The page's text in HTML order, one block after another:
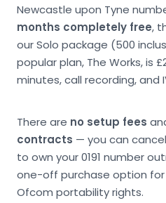
Newcastle upon Tyne
months completely free,
our Solo package (500
popular plan, The Works, is
minutes, call recording, and
There are no setup fees
contracts — you can
to own your 0191 number
one-off purchase option for
Ofcom portability rights.